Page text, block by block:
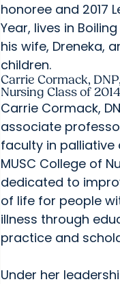
honoree and 2017
Year, lives in
his wife, Dreneka,
children.
Carrie Cormack,
Nursing Class of 2014
Carrie Cormack,
associate
faculty in palliative
MUSC College of
dedicated to
of life for people
illness through
practice and
Under her